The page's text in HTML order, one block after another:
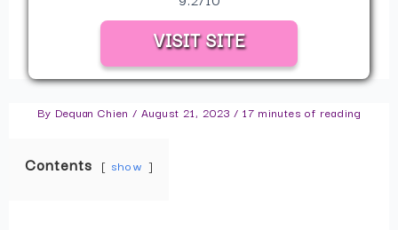
VISIT SITE
By Dequan Chien / August 21, 2023 / 17 minutes of reading
Contents show